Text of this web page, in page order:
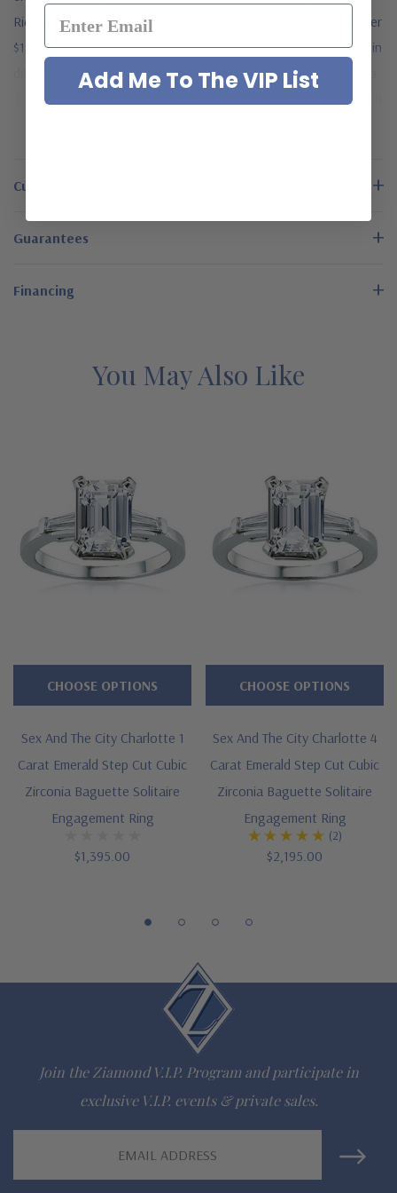
Richard Burton gave Elizabeth Taylor. The original ring cost over
$185,000. Now you too can have your version of this stunner in
different carat weights of center stone. This version features a
2.5 carat 9x7mm emerald step cut center stone. It is available in
the finest diamond quality Russian formula cubic zirconia that is
gold and luxurious platinum, please see the pull down menu for
knowledgeable representative.
READ MORE
Customer Reviews
Guarantees
Financing
You May Also Like
Sex And The City Charlotte 1
Carat Emerald Step Cut Cubic
Zirconia Baguette Solitaire
Engagement Ring
$1,395.00
CHOOSE OPTIONS
Sex And The City Charlotte 4
Carat Emerald Step Cut Cubic
Zirconia Baguette Solitaire
Engagement Ring
(2)
$2,195.00
CHOOSE OPTIONS
Join the Ziamond V.I.P. Program and participate in
exclusive V.I.P. events & private sales.
Add Me To The VIP List